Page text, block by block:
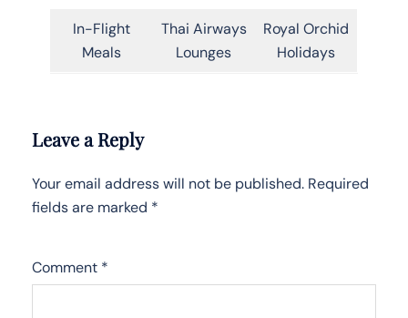
In-Flight
Meals
Thai Airways
Lounges
Royal Orchid
Holidays
Leave a Reply
Your email address will not be published. Required
fields are marked *
Comment *